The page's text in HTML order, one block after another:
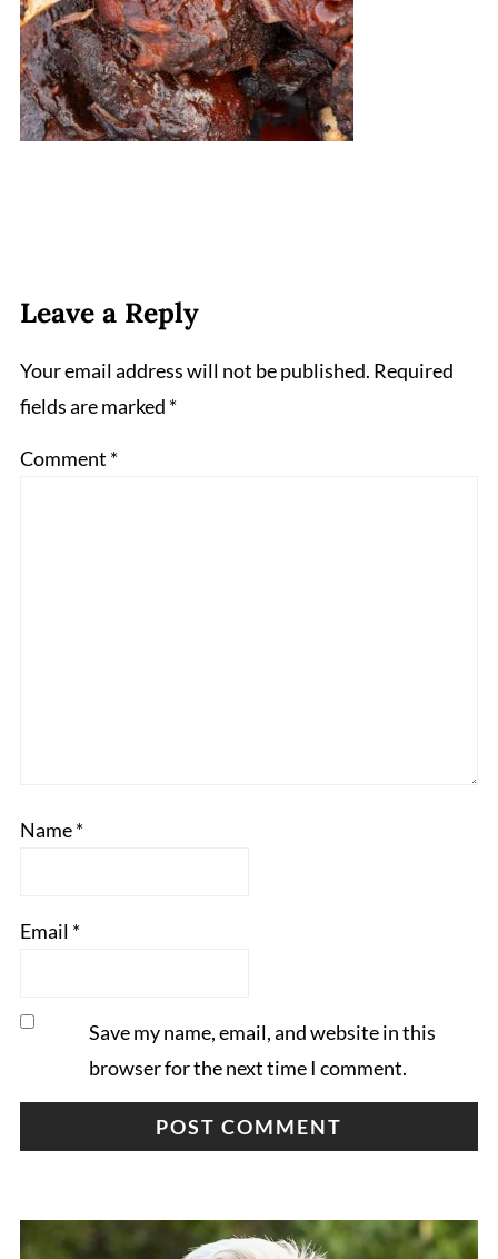
Leave a Reply
Your email address will not be published. Required
fields are marked *
Comment *
Name*
Email *
Save my name, email, and website in this
browser for the next time I comment.